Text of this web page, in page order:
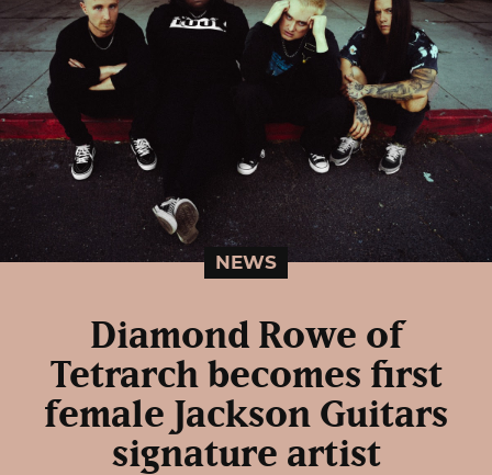
NEWS
Diamond Rowe of
Tetrarch becomes first
female Jackson Guitars
signature artist